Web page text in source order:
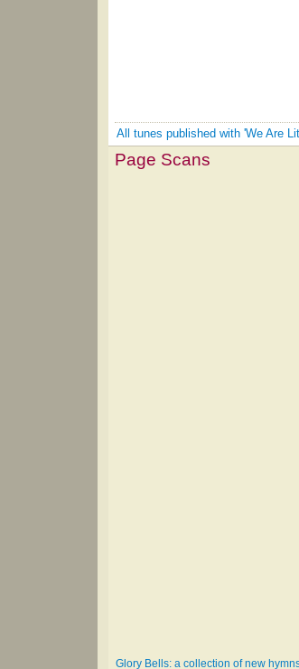
All tunes published with 'We Are
Page Scans
Glory Bells: a collection of new